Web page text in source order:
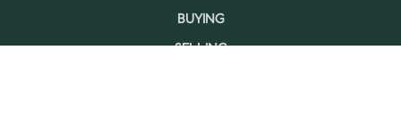
BUYING
SELLING